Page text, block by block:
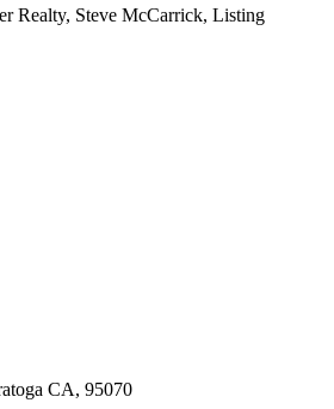
Realty, Steve McCarrick, Listing
CA, 95070